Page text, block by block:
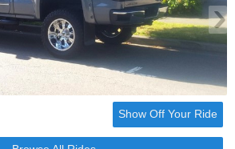
›
Show Off Your Ride